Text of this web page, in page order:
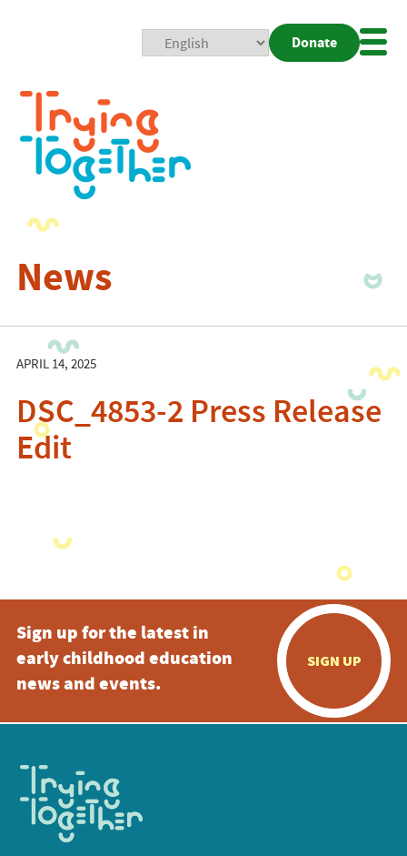
Donate
News
APRIL 14, 2025
DSC_4853-2 Press Release
Edit
Sign up for the latest in
early childhood education
news and events.
SIGN UP